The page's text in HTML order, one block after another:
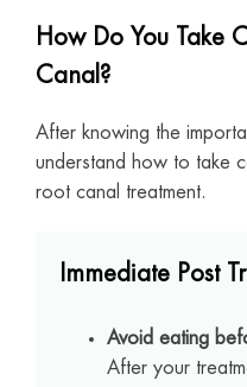
How Do You Take
Canal?
After knowing the
understand how to take
root canal treatment.
Immediate Post
Avoid eating
After your